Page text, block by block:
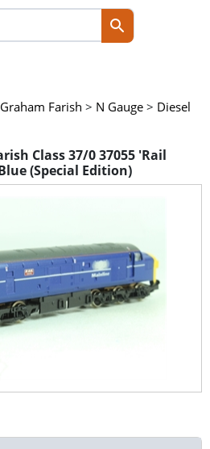
Graham Farish > N Gauge > Diesel
Class 37/0 37055 'Rail
(Special Edition)